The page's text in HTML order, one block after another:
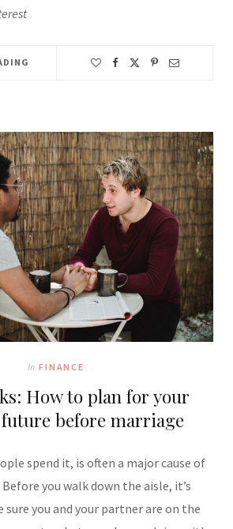
In FINANCE
How to plan for your
before marriage
spend it, is often a major cause of
you walk down the aisle, it’s
you and your partner are on the